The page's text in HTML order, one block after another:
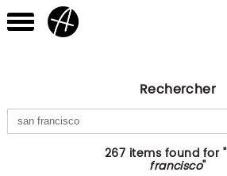
Rechercher
267 items found for "
francisco"